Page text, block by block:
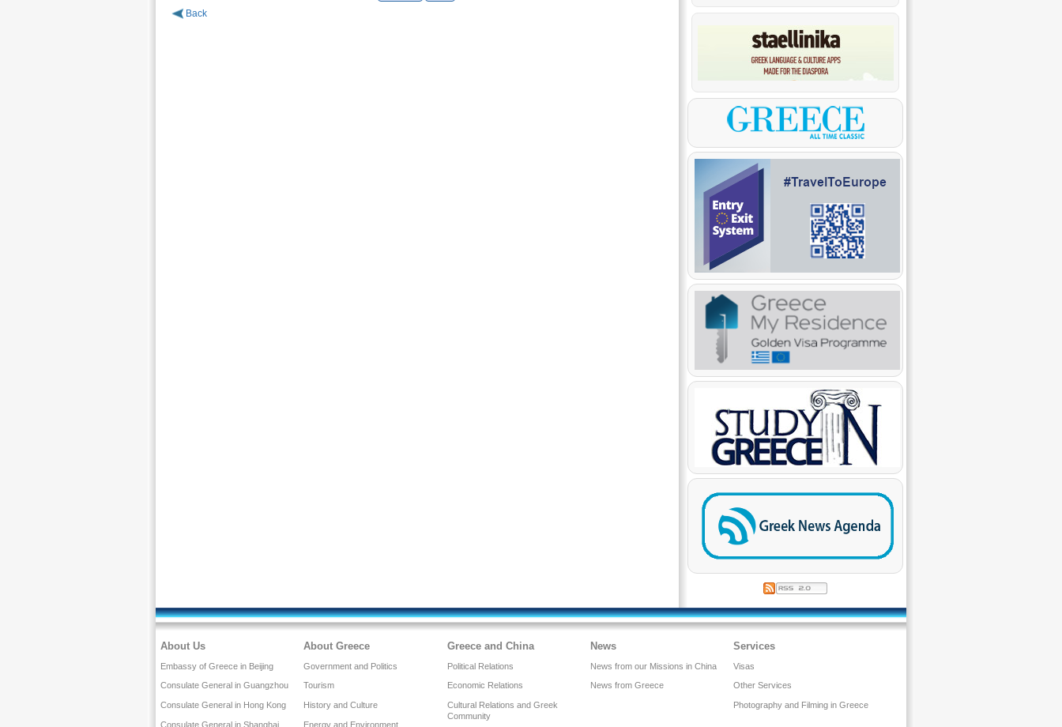
Back
About Us
Embassy of Greece in Beijing
Consulate General in Guangzhou
Consulate General in Hong Kong
Consulate General in Shanghai
About Greece
Government and Politics
Tourism
History and Culture
Energy and Environment
Greece and China
Political Relations
Economic Relations
Cultural Relations and Greek
Community
News
News from our Missions in China
News from Greece
Services
Visas
Other Services
Photography and Filming in Greece